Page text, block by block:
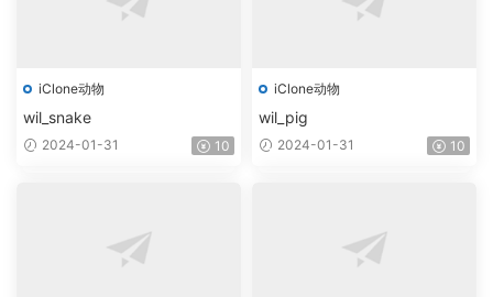
iClone动物
wil_snake
2024-01-31 10
iClone动物
wil_pig
2024-01-31 10